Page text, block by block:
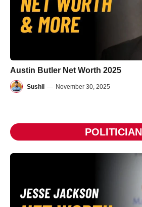
Austin Butler Net Worth 2025
Sushil — November 30, 2025
POLITICIAN